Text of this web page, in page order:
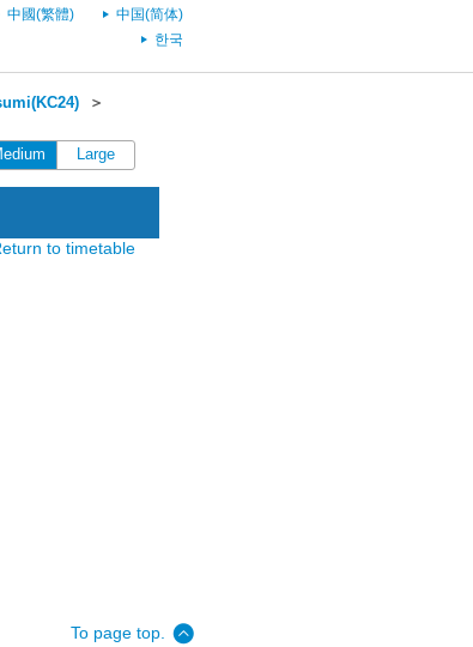
中國(繁體)
中国(简体)
한국
＞
Large
to timetable
To page top.